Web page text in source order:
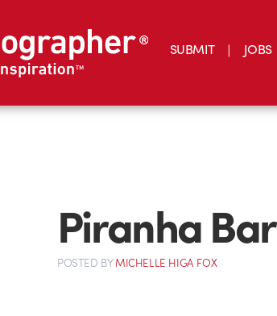
SUBMIT JOBS
Piranha
POSTED BYMICHELLE HIGA FOX